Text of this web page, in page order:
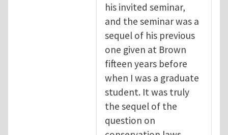
his invited seminar,
and the seminar was a
sequel of his previous
one given at Brown
fifteen years before
when I was a graduate
student. It was truly
the sequel of the
question on